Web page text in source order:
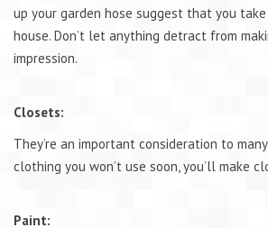
up your garden hose suggest that you
house. Don’t let anything detract from
impression.
Closets:
They’re an important consideration to
clothing you won’t use soon, you’ll make
Paint: